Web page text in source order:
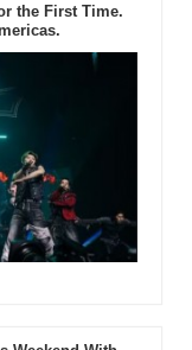
the First Time.